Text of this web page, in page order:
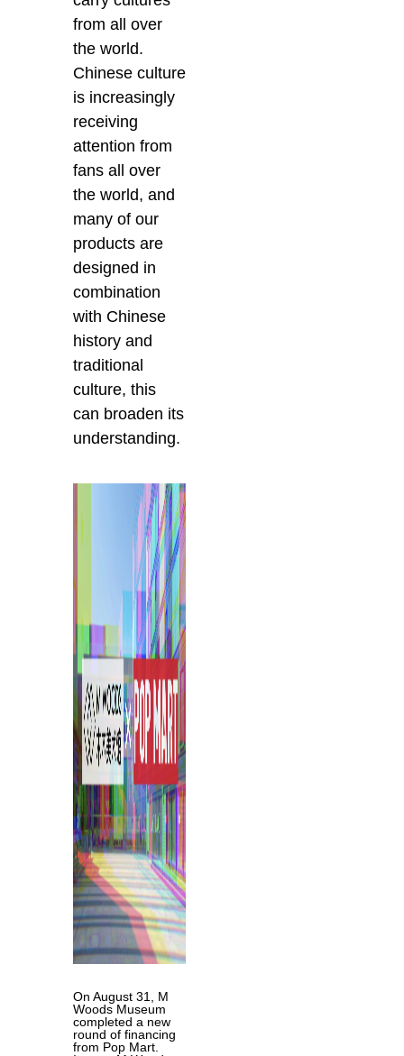
from all over
the world.
Chinese culture
is increasingly
receiving
attention from
fans all over
the world, and
many of our
products are
designed in
combination
with Chinese
history and
traditional
culture, this
can broaden its
understanding.
On August 31, M
Woods Museum
completed a new
round of financing
from Pop Mart.